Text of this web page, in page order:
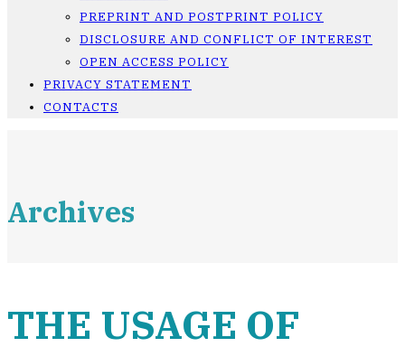
PREPRINT AND POSTPRINT POLICY
DISCLOSURE AND CONFLICT OF INTEREST
OPEN ACCESS POLICY
PRIVACY STATEMENT
CONTACTS
Archives
THE USAGE OF